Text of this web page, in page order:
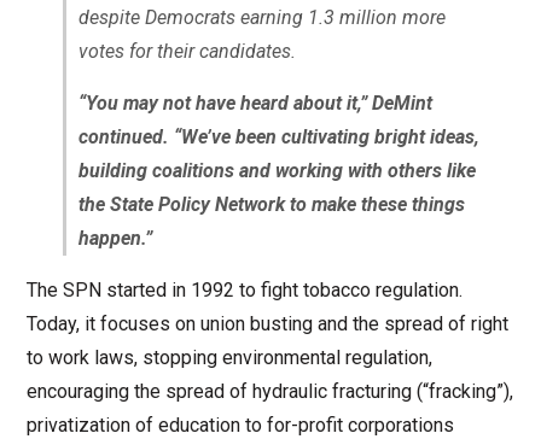
despite Democrats earning 1.3 million more
votes for their candidates.
“You may not have heard about it,” DeMint
continued. “We’ve been cultivating bright ideas,
building coalitions and working with others like
the State Policy Network to make these things
happen.”
The SPN started in 1992 to fight tobacco regulation.
Today, it focuses on union busting and the spread of right
to work laws, stopping environmental regulation,
encouraging the spread of hydraulic fracturing (“fracking”),
privatization of education to for-profit corporations